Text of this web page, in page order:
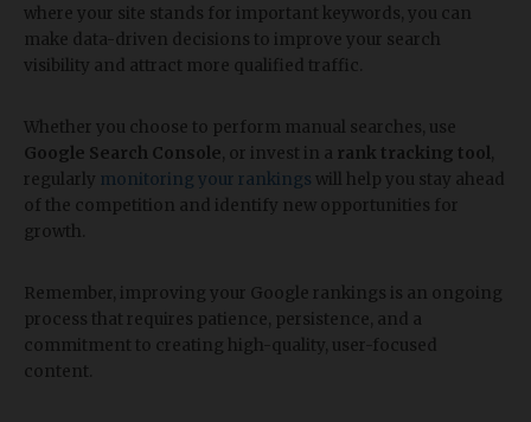
where your site stands for important keywords, you can
make data-driven decisions to improve your search
visibility and attract more qualified traffic.
Whether you choose to perform manual searches, use
Google Search Console , or invest in a rank tracking tool
regularly monitoring your rankings will help you stay ahead
of the competition and identify new opportunities for
growth.
Remember, improving your Google rankings is an ongoing
process that requires patience, persistence, and a
commitment to creating high-quality, user-focused
content.